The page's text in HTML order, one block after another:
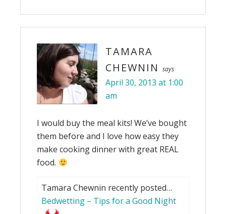
TAMARA
CHEWNIN
says
April 30, 2013 at 1:00
am
I would buy the meal kits! We’ve bought
them before and I love how easy they
make cooking dinner with great REAL
food.
Tamara Chewnin recently posted…
Bedwetting – Tips for a Good Night